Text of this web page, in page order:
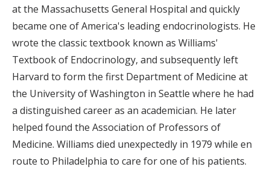
at the Massachusetts General Hospital and quickly
became one of America's leading endocrinologists. He
wrote the classic textbook known as Williams'
Textbook of Endocrinology, and subsequently left
Harvard to form the first Department of Medicine at
the University of Washington in Seattle where he had
a distinguished career as an academician. He later
helped found the Association of Professors of
Medicine. Williams died unexpectedly in 1979 while en
route to Philadelphia to care for one of his patients.